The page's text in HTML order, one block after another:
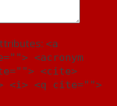
<a
<acronym
<cite>
<i> <q cite="">